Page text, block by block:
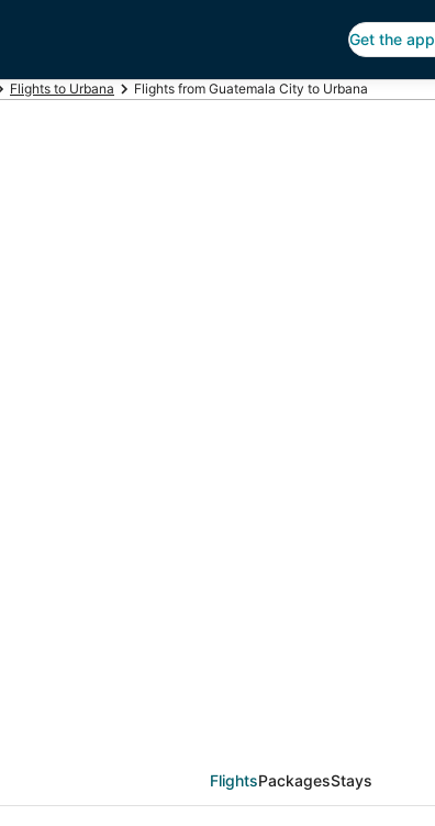
Get the app
Flights to Urbana Flights from Guatemala City to Urbana
FlightsPackagesStays